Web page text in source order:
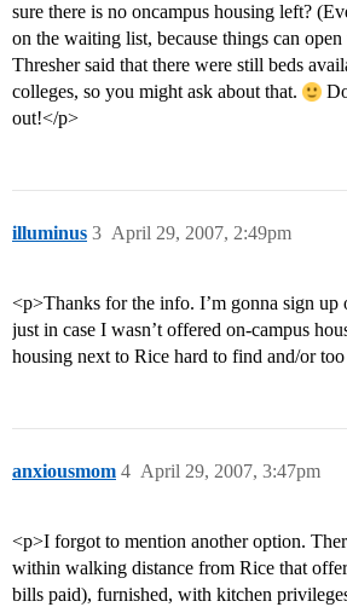
sure there is no oncampus housing left?
on the waiting list, because things can
Thresher said that there were still beds
colleges, so you might ask about that.
out!</p>
illuminus April 29, 2007, 2:49pm
3
<p>Thanks for the info. I’m gonna sign
just in case I wasn’t offered on-campus
housing next to Rice hard to find and/or
anxiousmom April 29, 2007, 3:47pm
4
<p>I forgot to mention another option.
within walking distance from Rice that
bills paid), furnished, with kitchen